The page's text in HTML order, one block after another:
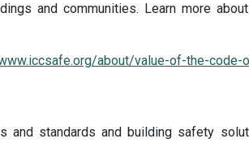
and communities. Learn more
about/value-of-the-code-
standards and building safety